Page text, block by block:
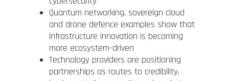
Quantum networking, sovereign cloud
and drone defence examples show that
infrastructure innovation is becoming
more ecosystem-driven
Technology providers are positioning
partnerships as routes to credibility,